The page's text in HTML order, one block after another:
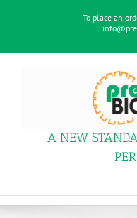
To place an
A NEW